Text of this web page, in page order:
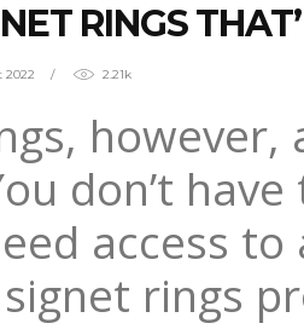
RINGS
2022 2.21k
don’t
access
rings